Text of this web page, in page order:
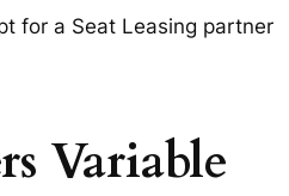
for a Seat Leasing partner
Variable